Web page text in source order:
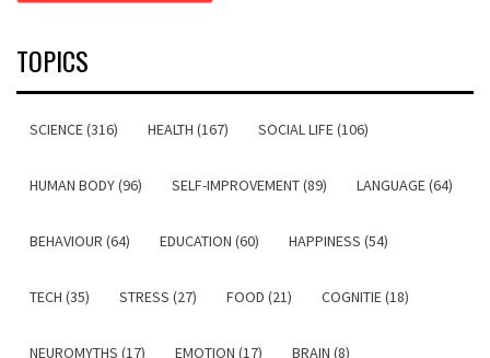
TOPICS
SCIENCE (316) HEALTH (167) SOCIAL LIFE (106)
HUMAN BODY (96) SELF-IMPROVEMENT (89) LANGUAGE (64)
BEHAVIOUR (64) EDUCATION (60) HAPPINESS (54)
TECH (35) STRESS (27) FOOD (21) COGNITIE (18)
NEUROMYTHS (17) EMOTION (17) BRAIN (8)